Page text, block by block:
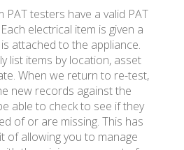
PAT testers have a valid PAT
electrical item is given a
is attached to the appliance.
list items by location, asset
When we return to re-test,
new records against the
able to check to see if they
of or are missing. This has
of allowing you to manage